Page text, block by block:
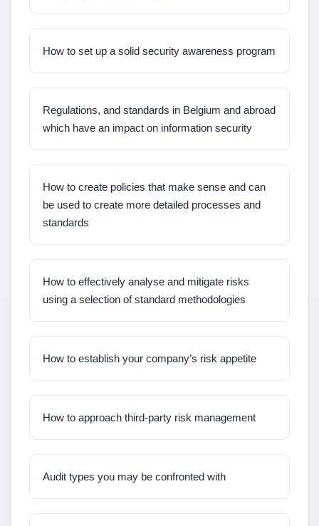
How to set up a solid security awareness program
Regulations, and standards in Belgium and abroad
which have an impact on information security
How to create policies that make sense and can
be used to create more detailed processes and
standards
How to effectively analyse and mitigate risks
using a selection of standard methodologies
How to establish your company’s risk appetite
How to approach third-party risk management
Audit types you may be confronted with